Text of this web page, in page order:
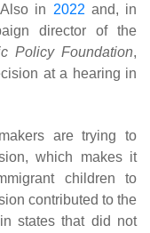
in 2022 and, in
director of the
Policy Foundation,
at a hearing in
are trying to
which makes it
children to
contributed to the
states that did not